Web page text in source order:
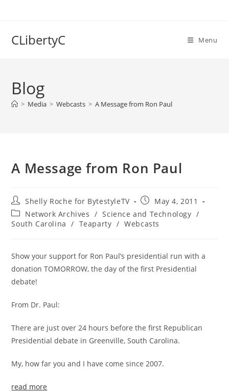
CLibertyC Menu
Blog
> Media > Webcasts > A Message from Ron Paul
A Message from Ron Paul
Post
author:
Shelly Roche for BytestyleTV
Post
published:
May 4, 2011
Post
category:
Network Archives / Science and Technology /
South Carolina
/ Teaparty / Webcasts
Show your support for Ron Paul’s presidential run with a
donation TOMORROW, the day of the first Presidential
debate!
From Dr. Paul:
There are just over 24 hours before the first Republican
Presidential debate in Greenville, South Carolina.
My, how far you and I have come since 2007.
read more